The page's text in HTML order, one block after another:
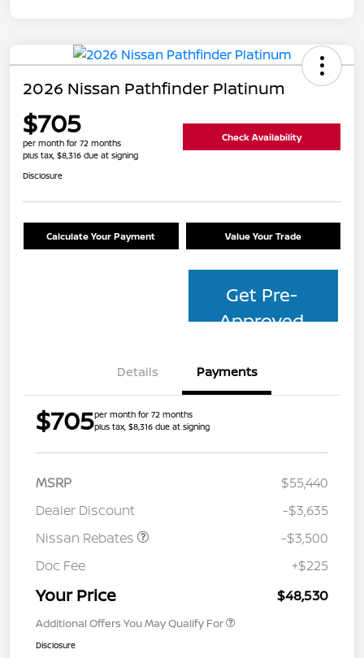
2026 Nissan Pathfinder Platinum
$705
per month for 72 months
plus tax, $8,316 due at signing
Check Availability
Disclosure
Calculate Your Payment Value Your Trade
Get Pre-
Approved
Details Payments
$705per month for 72 months
plus tax, $8,316 due at signing
MSRP
$55,440
Dealer Discount
-$3,635
Nissan Rebates
-$3,500
Doc Fee
+$225
Your Price $48,530
Additional Offers You May Qualify For
Disclosure